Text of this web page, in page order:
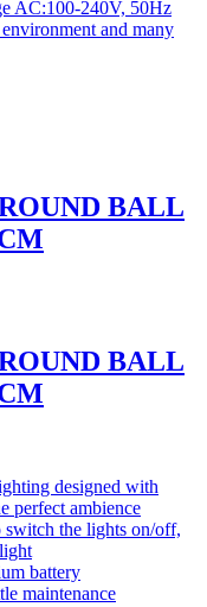
AC:100-240V, 50Hz
and many
BALL
BALL
designed with
perfect ambience
the lights on/off,
battery
maintenance